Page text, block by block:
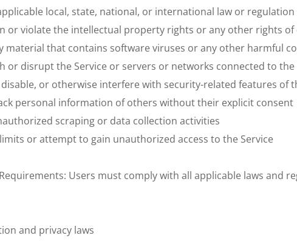
local, state, national, or international law or regulation
or violate the intellectual property rights or any other rights of
material that contains software viruses or any other harmful
or disrupt the Service or servers or networks connected to the
or otherwise interfere with security-related features of
personal information of others without their explicit consent
scraping or data collection activities
or attempt to gain unauthorized access to the Service
Users must comply with all applicable laws and
and privacy laws